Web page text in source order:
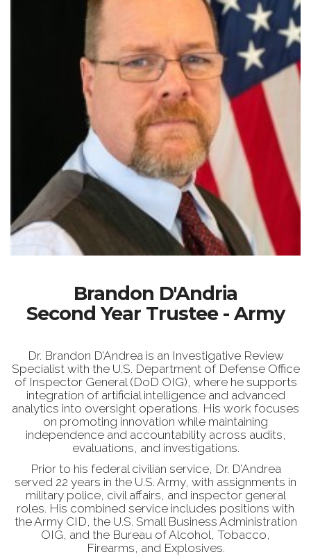
Brandon D'Andria
Second Year Trustee - Army
Dr. Brandon D’Andrea is an Investigative Review
Specialist with the U.S. Department of Defense Office
of Inspector General (DoD OIG), where he supports
integration of artificial intelligence and advanced
analytics into oversight operations. His work focuses
on promoting innovation while maintaining
independence and accountability across audits,
evaluations, and investigations.
Prior to his federal civilian service, Dr. D’Andrea
served 22 years in the U.S. Army, with assignments in
military police, civil affairs, and inspector general
roles. His combined service includes positions with
the Army CID, the U.S. Small Business Administration
OIG, and the Bureau of Alcohol, Tobacco,
Firearms, and Explosives.